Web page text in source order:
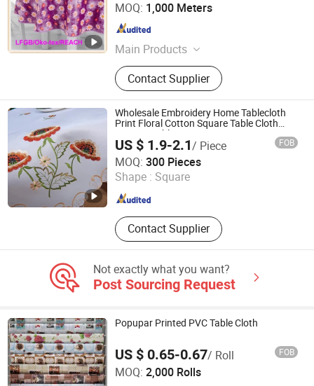
MOQ: 1,000 Meters
Main Products
PVC Tablecloth, PVC Table Cloth,
Tablecloth, Nonwoven Tablecloth,
Placemat, Place Mat, PVC Placemat
Contact Supplier
Guangdong , China
Wholesale Embroidery Home Tablecloth
Print Floral Cotton Square Table Cloth
Custom Table Cover
US $ 1.9-2.1/ Piece FOB
MOQ: 300 Pieces
Shape : Square
Contact Supplier
Qingdao Rainbow Textile Co. Ltd
Shandong , China Since 2023
Not exactly what you want?
Post Sourcing Request
Popupar Printed PVC Table Cloth
US $ 0.65-0.67/ Roll FOB
MOQ: 2,000 Rolls
Yiwu B&D Textile Co., Ltd.